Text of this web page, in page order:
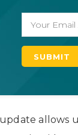
allows